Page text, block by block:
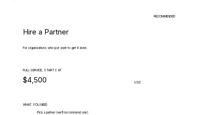
RECOMMENDED
Hire a Partner
For organizations who just want to get it done.
FULL-SERVICE, STARTS AT
$4,500 USD
WHAT.YOU.NEED
Pick a partner (we'll recommend one)